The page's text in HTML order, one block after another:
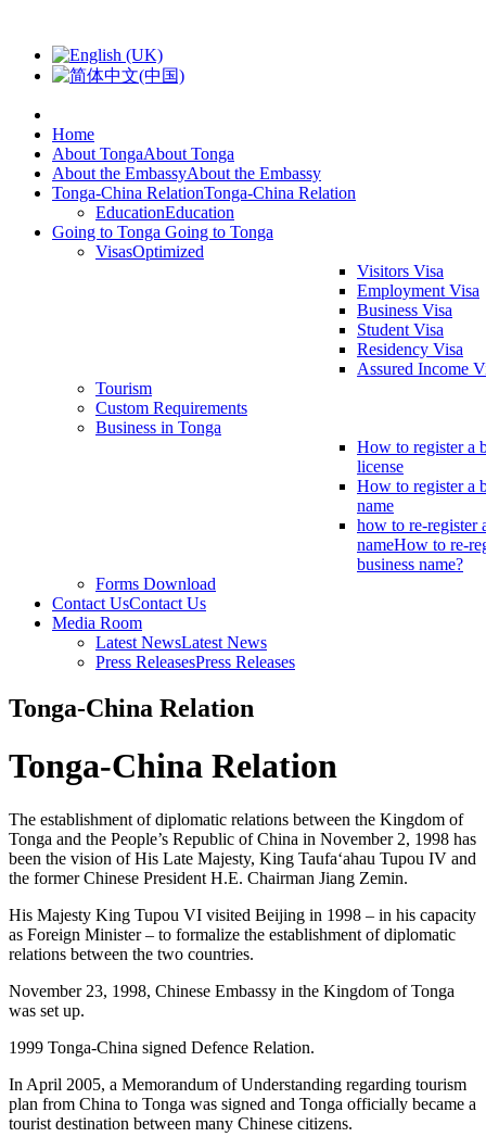
Home
About TongaAbout Tonga
About the EmbassyAbout the Embassy
Tonga-China RelationTonga-China Relation
EducationEducation
Going to Tonga Going to Tonga
VisasOptimized
Visitors Visa
Employment Visa
Business Visa
Student Visa
Residency Visa
Assured Income
Tourism
Custom Requirements
Business in Tonga
How to register a
license
How to register a
name
how to re-register
nameHow to re-
business name?
Forms Download
Contact UsContact Us
Media Room
Latest NewsLatest News
Press ReleasesPress Releases
Tonga-China Relation
Tonga-China Relation
The establishment of diplomatic relations between the Kingdom of
Tonga and the People’s Republic of China in November 2, 1998 has
been the vision of His Late Majesty, King Taufa‘ahau Tupou IV and
the former Chinese President H.E. Chairman Jiang Zemin.
His Majesty King Tupou VI visited Beijing in 1998 – in his capacity
as Foreign Minister – to formalize the establishment of diplomatic
relations between the two countries.
November 23, 1998, Chinese Embassy in the Kingdom of Tonga
was set up.
1999 Tonga-China signed Defence Relation.
In April 2005, a Memorandum of Understanding regarding tourism
plan from China to Tonga was signed and Tonga officially became a
tourist destination between many Chinese citizens.